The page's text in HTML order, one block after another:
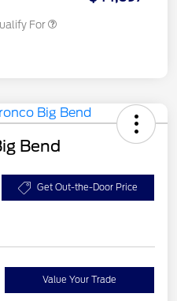
For
Bend
Get Out-the-Door Price
Value Your Trade